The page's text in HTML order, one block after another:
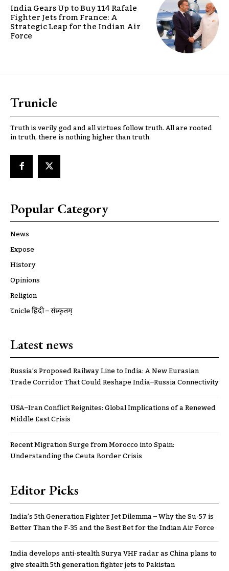
India Gears Up to Buy 114 Rafale
Fighter Jets from France: A
Strategic Leap for the Indian Air
Force
Trunicle
Truth is verily god and all virtues follow truth. All are rooted
in truth, there is nothing higher than truth.
Popular Category
News
Expose
History
Opinions
Religion
ट्रूnicle हिंदी – संस्कृतम्
Latest news
Russia’s Proposed Railway Line to India: A New Eurasian
Trade Corridor That Could Reshape India–Russia Connectivity
USA–Iran Conflict Reignites: Global Implications of a Renewed
Middle East Crisis
Recent Migration Surge from Morocco into Spain:
Understanding the Ceuta Border Crisis
Editor Picks
India’s 5th Generation Fighter Jet Dilemma – Why the Su-57 is
Better Than the F-35 and the Best Bet for the Indian Air Force
India develops anti-stealth Surya VHF radar as China plans to
give stealth 5th generation fighter jets to Pakistan